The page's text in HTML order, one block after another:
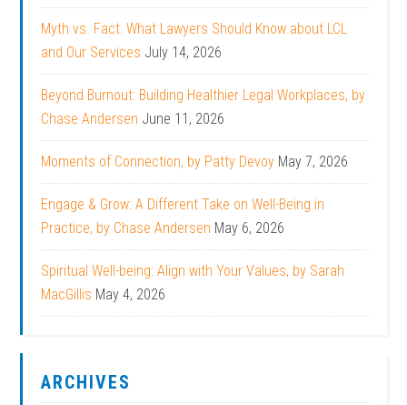
Myth vs. Fact: What Lawyers Should Know about LCL
and Our Services July 14, 2026
Beyond Burnout: Building Healthier Legal Workplaces, by
Chase Andersen June 11, 2026
Moments of Connection, by Patty Devoy May 7, 2026
Engage & Grow: A Different Take on Well-Being in
Practice, by Chase Andersen May 6, 2026
Spiritual Well-being: Align with Your Values, by Sarah
MacGillis May 4, 2026
ARCHIVES